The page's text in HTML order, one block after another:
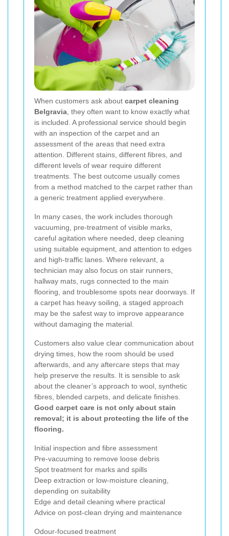
When customers ask about carpet cleaning
Belgravia , they often want to know exactly what
is included. A professional service should begin
with an inspection of the carpet and an
assessment of the areas that need extra
attention. Different stains, different fibres, and
different levels of wear require different
treatments. The best outcome usually comes
from a method matched to the carpet rather than
a generic treatment applied everywhere.
In many cases, the work includes thorough
vacuuming, pre-treatment of visible marks,
careful agitation where needed, deep cleaning
using suitable equipment, and attention to edges
and high-traffic lanes. Where relevant, a
technician may also focus on stair runners,
hallway mats, rugs connected to the main
flooring, and troublesome spots near doorways. If
a carpet has heavy soiling, a staged approach
may be the safest way to improve appearance
without damaging the material.
Customers also value clear communication about
drying times, how the room should be used
afterwards, and any aftercare steps that may
help preserve the results. It is sensible to ask
about the cleaner’s approach to wool, synthetic
fibres, blended carpets, and delicate finishes.
Good carpet care is not only about stain
removal; it is about protecting the life of the
flooring.
Initial inspection and fibre assessment
Pre-vacuuming to remove loose debris
Spot treatment for marks and spills
Deep extraction or low-moisture cleaning,
depending on suitability
Edge and detail cleaning where practical
Advice on post-clean drying and maintenance
Odour-focused treatment